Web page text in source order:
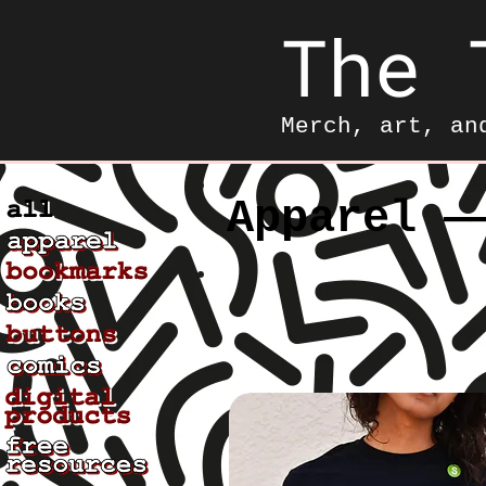
The
Merch, art,
Apparel